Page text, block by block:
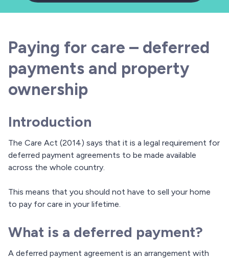
Paying for care – deferred
payments and property
ownership
Introduction
The Care Act (2014) says that it is a legal requirement for
deferred payment agreements to be made available
across the whole country.
This means that you should not have to sell your home
to pay for care in your lifetime.
What is a deferred payment?
A deferred payment agreement is an arrangement with